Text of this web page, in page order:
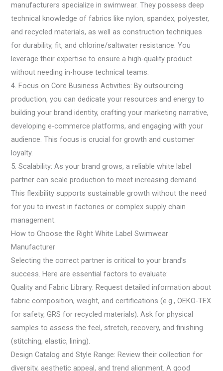
manufacturers specialize in swimwear. They possess deep
technical knowledge of fabrics like nylon, spandex, polyester,
and recycled materials, as well as construction techniques
for durability, fit, and chlorine/saltwater resistance. You
leverage their expertise to ensure a high-quality product
without needing in-house technical teams.
4. Focus on Core Business Activities: By outsourcing
production, you can dedicate your resources and energy to
building your brand identity, crafting your marketing narrative,
developing e-commerce platforms, and engaging with your
audience. This focus is crucial for growth and customer
loyalty.
5. Scalability: As your brand grows, a reliable white label
partner can scale production to meet increasing demand.
This flexibility supports sustainable growth without the need
for you to invest in factories or complex supply chain
management.
How to Choose the Right White Label Swimwear
Manufacturer
Selecting the correct partner is critical to your brand’s
success. Here are essential factors to evaluate:
Quality and Fabric Library: Request detailed information about
fabric composition, weight, and certifications (e.g., OEKO-TEX
for safety, GRS for recycled materials). Ask for physical
samples to assess the feel, stretch, recovery, and finishing
(stitching, elastic, lining).
Design Catalog and Style Range: Review their collection for
diversity, aesthetic appeal, and trend alignment. A good